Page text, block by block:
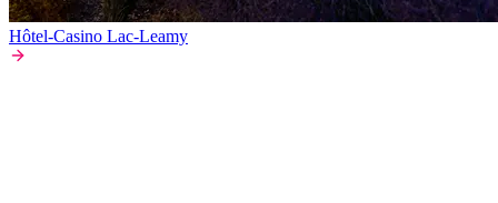
Hôtel-Casino Lac-Leamy